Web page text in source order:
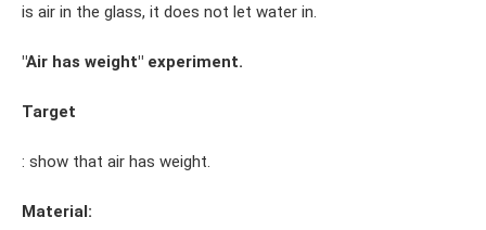
is air in the glass, it does not let water in.
"Air has weight" experiment.
Target
: show that air has weight.
Material: